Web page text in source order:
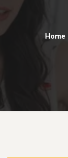
Home